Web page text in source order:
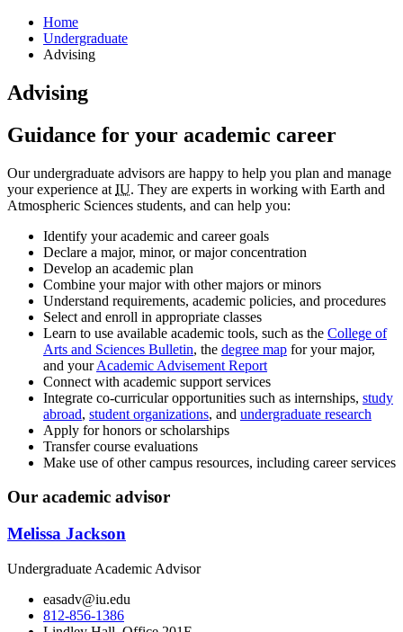
Home
Undergraduate
Advising
Advising
Guidance for your academic career
Our undergraduate advisors are happy to help you plan and manage
your experience at IU. They are experts in working with Earth and
Atmospheric Sciences students, and can help you:
Identify your academic and career goals
Declare a major, minor, or major concentration
Develop an academic plan
Combine your major with other majors or minors
Understand requirements, academic policies, and procedures
Select and enroll in appropriate classes
Learn to use available academic tools, such as the College of
Arts and Sciences Bulletin, the degree map for your major,
and yourAcademic Advisement Report
Connect with academic support services
Integrate co-curricular opportunities such as internships, study
abroad, student organizations, and undergraduate research
Apply for honors or scholarships
Transfer course evaluations
Make use of other campus resources, including career services
Our academic advisor
Melissa Jackson
Undergraduate Academic Advisor
easadv@iu.edu
812-856-1386